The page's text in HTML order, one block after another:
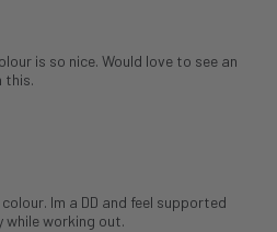
is so nice. Would love to see an
this.
Im a DD and feel supported
working out.